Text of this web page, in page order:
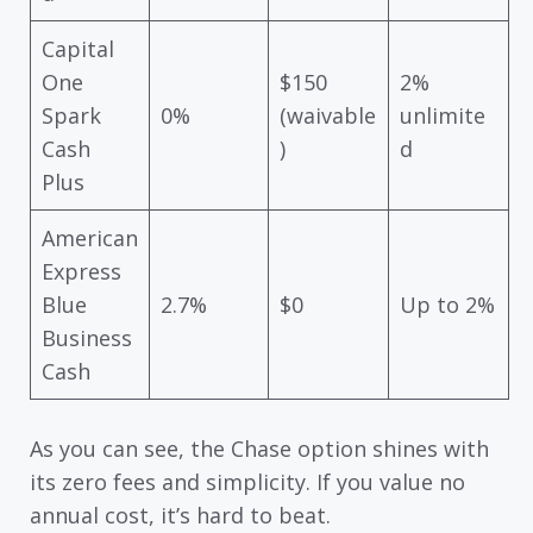
Capital
One
Spark
Cash
Plus
0%
$150
(waivable
)
2%
unlimite
d
American
Express
Blue
Business
Cash
2.7% $0 Up to 2%
As you can see, the Chase option shines with
its zero fees and simplicity. If you value no
annual cost, it’s hard to beat.